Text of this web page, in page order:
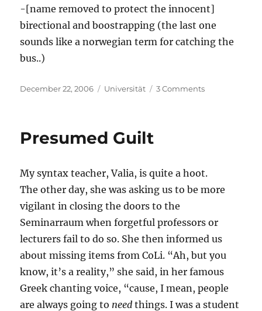
-[name removed to protect the innocent]
birectional and boostrapping (the last one
sounds like a norwegian term for catching the
bus..)
Posted
December 22, 2006 Categories
Universität 3 Commentson
Presumed Guilt
My syntax teacher, Valia, is quite a hoot.
The other day, she was asking us to be more
vigilant in closing the doors to the
Seminarraum when forgetful professors or
lecturers fail to do so. She then informed us
about missing items from CoLi. “Ah, but you
know, it’s a reality,” she said, in her famous
Greek chanting voice, “cause, I mean, people
are always going to need things. I was a student